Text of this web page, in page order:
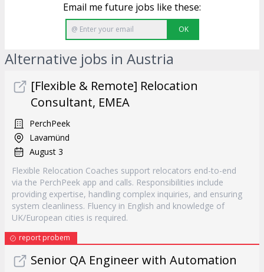
Email me future jobs like these:
OK
Alternative jobs in Austria
[Flexible & Remote] Relocation
Consultant, EMEA
PerchPeek
Lavamünd
August 3
Flexible Relocation Coaches support relocators end-to-end
via the PerchPeek app and calls. Responsibilities include
providing expertise, handling complex inquiries, and ensuring
system cleanliness. Fluency in English and knowledge of
UK/European cities is required.
report probem
Senior QA Engineer with Automation